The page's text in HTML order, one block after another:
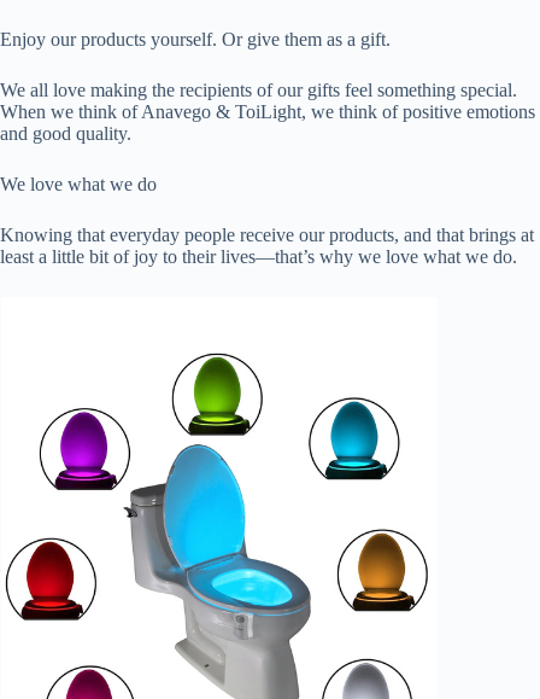
Enjoy our products yourself. Or give them as a gift.
We all love making the recipients of our gifts feel something special.
When we think of Anavego & ToiLight, we think of positive emotions
and good quality.
We love what we do
Knowing that everyday people receive our products, and that brings at
least a little bit of joy to their lives—that’s why we love what we do.